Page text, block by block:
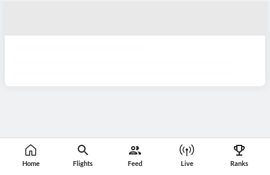
Home Flights Feed Live Ranks